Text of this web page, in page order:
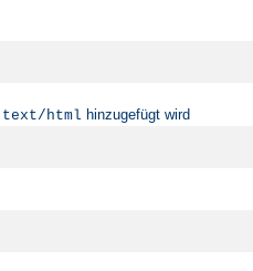
text/html hinzugefügt wird